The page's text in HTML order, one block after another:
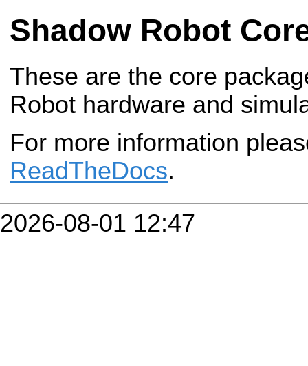
Shadow Robot
These are the core
Robot hardware and
For more information
ReadTheDocs.
2026-08-01 12:47